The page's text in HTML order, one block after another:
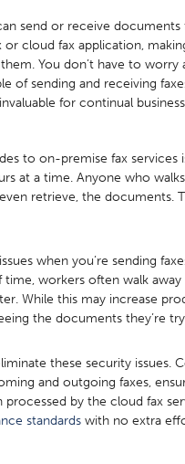
send or receive
cloud fax application,
You don’t have to worry
of sending and receiving
for continual
to on-premise fax services
at a time. Anyone who
retrieve, the documents.
when you’re sending
workers often walk away
While this may increase
the documents they’re
these security issues.
and outgoing faxes,
by the cloud fax
standardswith no extra